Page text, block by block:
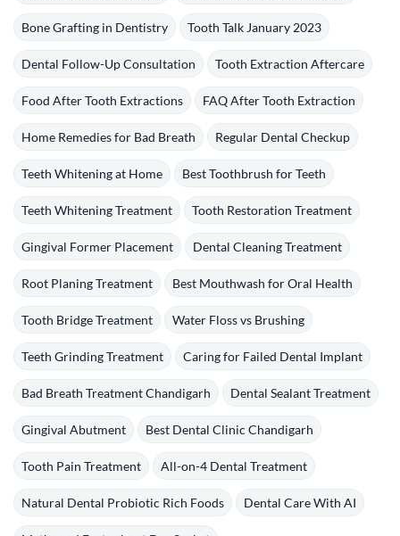
Bone Grafting in Dentistry Tooth Talk January 2023
Dental Follow-Up Consultation Tooth Extraction Aftercare
Food After Tooth Extractions FAQ After Tooth Extraction
Home Remedies for Bad Breath Regular Dental Checkup
Teeth Whitening at Home Best Toothbrush for Teeth
Teeth Whitening Treatment Tooth Restoration Treatment
Gingival Former Placement Dental Cleaning Treatment
Root Planing Treatment Best Mouthwash for Oral Health
Tooth Bridge Treatment Water Floss vs Brushing
Teeth Grinding Treatment Caring for Failed Dental Implant
Bad Breath Treatment Chandigarh Dental Sealant Treatment
Gingival Abutment Best Dental Clinic Chandigarh
Tooth Pain Treatment All-on-4 Dental Treatment
Natural Dental Probiotic Rich Foods Dental Care With AI